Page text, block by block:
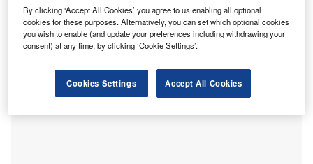
By clicking ‘Accept All Cookies’ you agree to us enabling all optional
cookies for these purposes. Alternatively, you can set which optional cookies
you wish to enable (and update your preferences including withdrawing your
consent) at any time, by clicking ‘Cookie Settings’.
Cookies Settings Accept All Cookies